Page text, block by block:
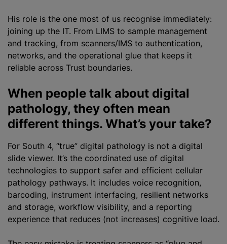
His role is the one most of us recognise immediately:
joining up the IT. From LIMS to sample management
and tracking, from scanners/IMS to authentication,
networks, and the operational glue that keeps it
reliable across Trust boundaries.
When people talk about digital
pathology, they often mean
different things. What’s your take?
For South 4, “true” digital pathology is not a digital
slide viewer. It’s the coordinated use of digital
technologies to support safer and efficient cellular
pathology pathways. It includes voice recognition,
barcoding, instrument interfacing, resilient networks
and storage, workflow visibility, and a reporting
experience that reduces (not increases) cognitive load.